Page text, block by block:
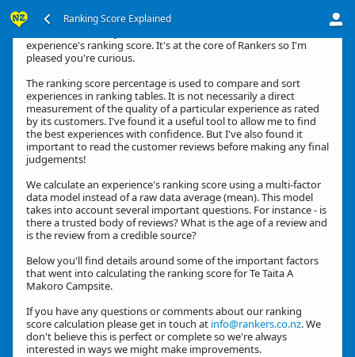
Ranking Score Explained
experience's ranking score. It's at the core of Rankers so I'm
pleased you're curious.
The ranking score percentage is used to compare and sort
experiences in ranking tables. It is not necessarily a direct
measurement of the quality of a particular experience as rated
by its customers. I've found it a useful tool to allow me to find
the best experiences with confidence. But I've also found it
important to read the customer reviews before making any final
judgements!
We calculate an experience's ranking score using a multi-factor
data model instead of a raw data average (mean). This model
takes into account several important questions. For instance - is
there a trusted body of reviews? What is the age of a review and
is the review from a credible source?
Below you'll find details around some of the important factors
that went into calculating the ranking score for Te Taita A
Makoro Campsite.
If you have any questions or comments about our ranking
score calculation please get in touch at info@rankers.co.nz. We
don't believe this is perfect or complete so we're always
interested in ways we might make improvements.